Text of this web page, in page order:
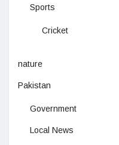
Sports
Cricket
nature
Pakistan
Government
Local News